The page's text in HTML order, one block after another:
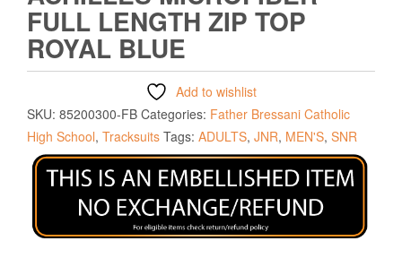
FULL LENGTH ZIP TOP
ROYAL BLUE
Add to wishlist
SKU: 85200300-FB Categories: Father Bressani Catholic
High School, Tracksuits Tags: ADULTS, JNR, MEN'S, SNR